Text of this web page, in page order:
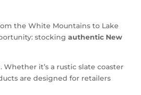
the White Mountains to Lake
stocking authentic New
it’s a rustic slate coaster
are designed for retailers